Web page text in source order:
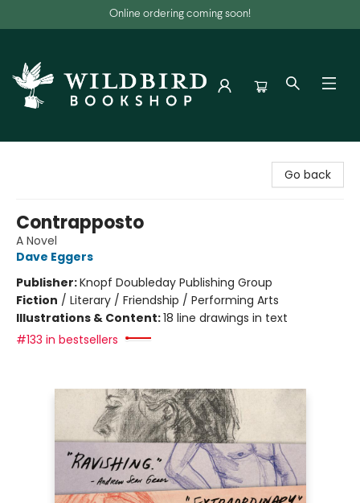
Online ordering coming soon!
Go back
Contrapposto
A Novel
Dave Eggers
Publisher:Knopf Doubleday Publishing Group
Fiction / Literary / Friendship / Performing Arts
Illustrations & Content:18 line drawings in text
#133 in bestsellers